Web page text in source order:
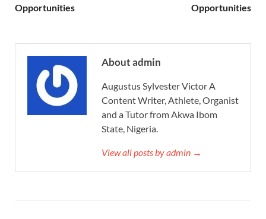
Opportunities
Opportunities
About admin
Augustus Sylvester Victor A
Content Writer, Athlete, Organist
and a Tutor from Akwa Ibom
State, Nigeria.
View all posts by admin →